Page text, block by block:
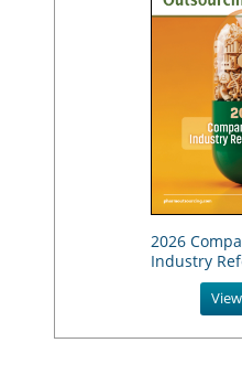
2026
Industry